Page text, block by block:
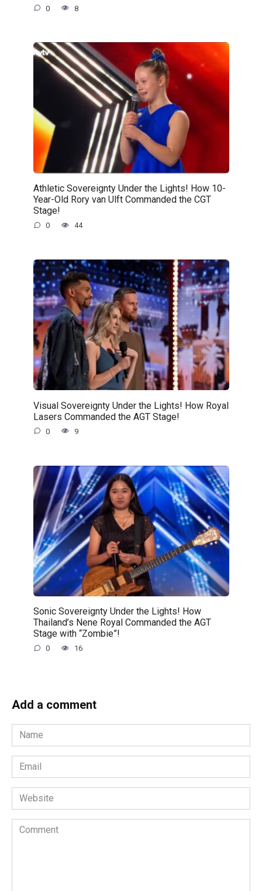
0 8
Athletic Sovereignty Under the Lights! How 10-
Year-Old Rory van Ulft Commanded the CGT
Stage!
0 44
Visual Sovereignty Under the Lights! How Royal
Lasers Commanded the AGT Stage!
0 9
Sonic Sovereignty Under the Lights! How
Thailand’s Nene Royal Commanded the AGT
Stage with “Zombie”!
0 16
Add a comment
Name
*
Email
*
Website
Comment